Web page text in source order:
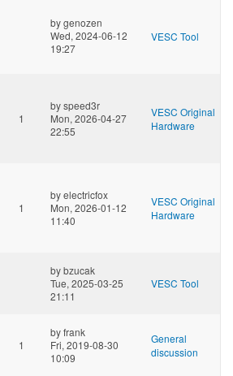
bygenozen
Wed, 2024-06-12
19:27
VESC Tool
1
byspeed3r
Mon, 2026-04-27
22:55
VESC Original
Hardware
1
byelectricfox
Mon, 2026-01-12
11:40
VESC Original
Hardware
bybzucak
Tue, 2025-03-25
21:11
VESC Tool
1
byfrank
Fri, 2019-08-30
10:09
General
discussion